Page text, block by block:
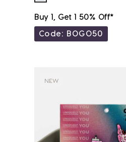
Buy 1, Get 1 50% Off*
Code: BOGO50
NEW